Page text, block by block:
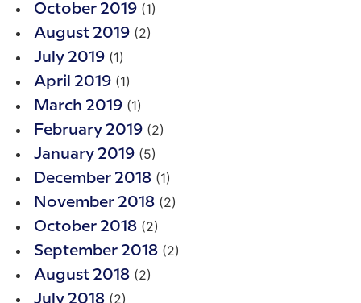
October 2019 (1)
August 2019 (2)
July 2019 (1)
April 2019 (1)
March 2019 (1)
February 2019 (2)
January 2019 (5)
December 2018 (1)
November 2018 (2)
October 2018 (2)
September 2018 (2)
August 2018 (2)
July 2018 (2)